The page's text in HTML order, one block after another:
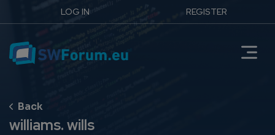
LOG IN REGISTER
williams. wills